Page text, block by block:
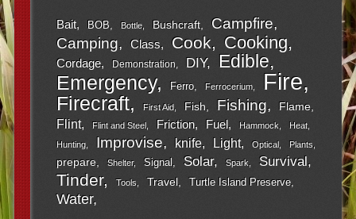
Bait BOB Bottle Bushcraft Campfire
Camping Class Cook Cooking
Cordage Demonstration DIY Edible
Emergency Ferro Ferrocerium Fire
Firecraft First Aid Fish Fishing Flame
Flint Flint and Steel Friction Fuel Hammock
Heat
Hunting
Improvise knife Light Optical Plants
prepare Shelter Signal Solar Spark Survival
Tinder Tools Travel Turtle Island Preserve
Water